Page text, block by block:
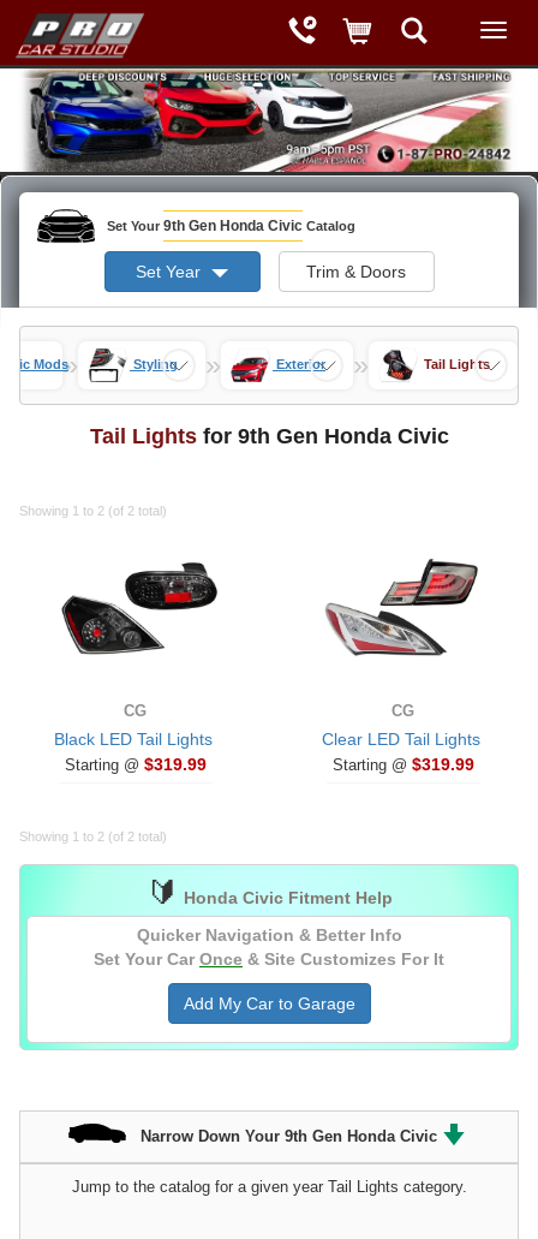
Set Your 9th Gen Honda Civic Catalog
Set Year Trim & Doors
Mods» Styling » Exterior » Tail Lights
Tail Lightsfor 9th Gen Honda Civic
Showing 1 to 2 (of 2 total)
CG
Black LED Tail Lights
Starting @ $319.99
CG
Clear LED Tail Lights
Starting @ $319.99
Showing 1 to 2 (of 2 total)
🔰
Honda Civic Fitment Help
Quicker Navigation & Better Info
Set Your Car Once & Site Customizes For It
Add My Car to Garage
Narrow Down Your 9th Gen Honda Civic
Jump to the catalog for a given year Tail Lights category.